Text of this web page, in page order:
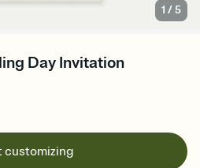
1 /5
Day Invitation
customizing